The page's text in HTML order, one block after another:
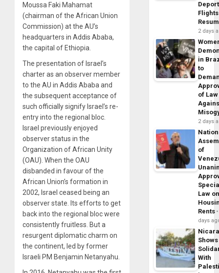
Moussa Faki Mahamat
(chairman of the African Union
Commission) at the AU’s
headquarters in Addis Ababa,
the capital of Ethiopia.
The presentation of Israel’s
charter as an observer member
to the AU in Addis Ababa and
the subsequent acceptance of
such officially signify Israel’s re-
entry into the regional bloc.
Israel previously enjoyed
observer status in the
Organization of African Unity
(OAU). When the OAU
disbanded in favour of the
African Union’s formation in
2002, Israel ceased being an
observer state. Its efforts to get
back into the regional bloc were
consistently fruitless. But a
resurgent diplomatic charm on
the continent, led by former
Israeli PM Benjamin Netanyahu.
Flights
2 days
in
to
of Law
2 days
of
Law
Rents
days
Shows
With